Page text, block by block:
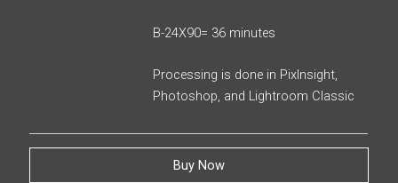
B-24X90= 36 minutes
Processing is done in PixInsight,
Photoshop, and Lightroom Classic
Buy Now